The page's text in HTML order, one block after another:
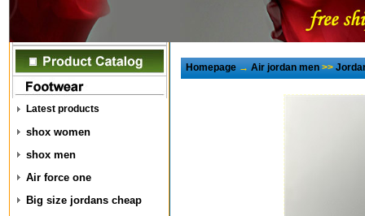
Latest products
shox women
shox men
Air force one
Big size jordans cheap
Homepage→Air jordan men>>